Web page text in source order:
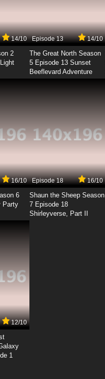
14/10
2
Episode 13 14/10
The Great North Season
5 Episode 13 Sunset
Beeflevard Adventure
16/10
6
Party
Episode 18 16/10
Shaun the Sheep Season
7 Episode 18
Shirleyverse, Part II
12/10
1